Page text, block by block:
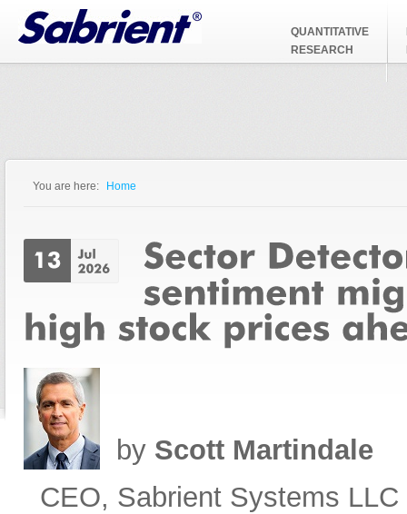
Jump to Navigation
QUANTITATIVE
RESEARCH
You are here: Home
by Scott Martindale
CEO, Sabrient Systems LLC